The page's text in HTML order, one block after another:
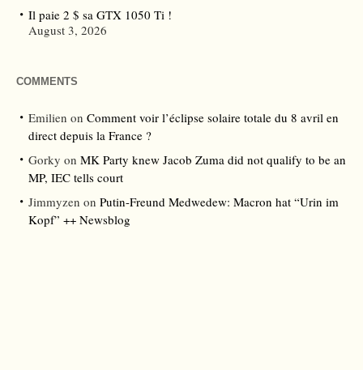
Il paie 2 $ sa GTX 1050 Ti !
August 3, 2026
COMMENTS
Emilien on Comment voir l’éclipse solaire totale du 8 avril en
direct depuis la France ?
Gorky on MK Party knew Jacob Zuma did not qualify to be an
MP, IEC tells court
Jimmyzen on Putin-Freund Medwedew: Macron hat “Urin im
Kopf” ++ Newsblog